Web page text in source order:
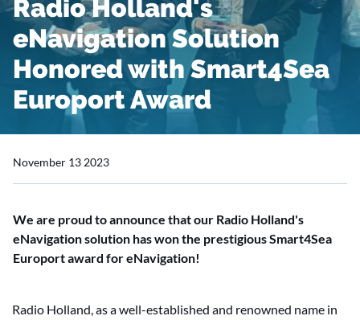
Radio Holland's
eNavigation Solution
Honored with Smart4Sea
Europort Award
November 13 2023
We are proud to announce that our Radio Holland's
eNavigation solution has won the prestigious Smart4Sea
Europort award for eNavigation!
Radio Holland, as a well-established and renowned name in